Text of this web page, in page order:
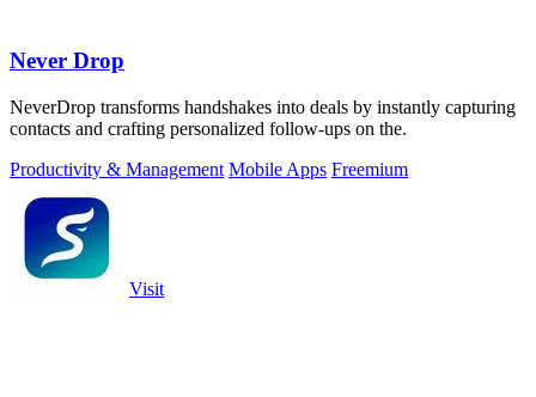
Never Drop
NeverDrop transforms handshakes into deals by instantly capturing
contacts and crafting personalized follow-ups on the.
Productivity & Management Mobile Apps Freemium
Visit